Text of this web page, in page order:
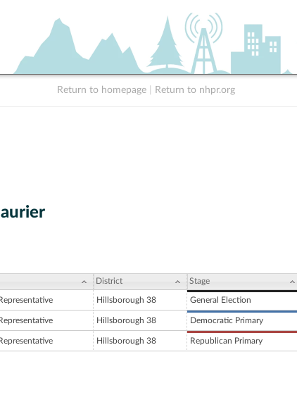
Return to homepage Return to nhpr.org
District Stage
Hillsborough 38 General Election
Hillsborough 38 Democratic Primary
Hillsborough 38 Republican Primary